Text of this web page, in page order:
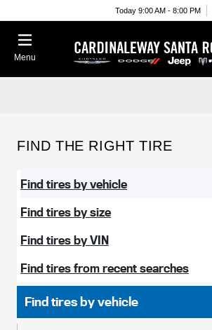
Today 9:00 AM - 8:00 PM
Menu
FIND THE RIGHT TIRE
Find tires by vehicle
Find tires by size
Find tires by VIN
Find tires from recent searches
Find tires by vehicle